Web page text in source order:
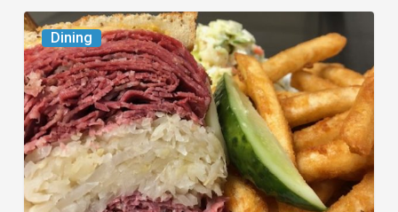
Dining
Celebrate
National
Deli
Month
at
These
Local